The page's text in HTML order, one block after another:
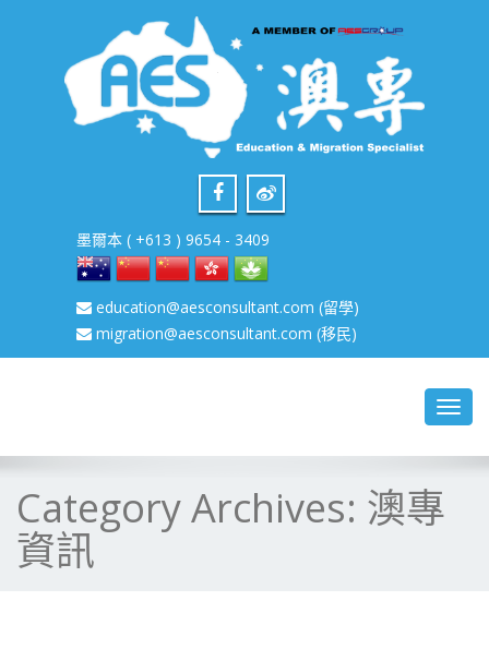
墨爾本 ( +613 ) 9654 - 3409
education@aesconsultant.com (留學)
migration@aesconsultant.com (移民)
Category Archives: 澳專
資訊